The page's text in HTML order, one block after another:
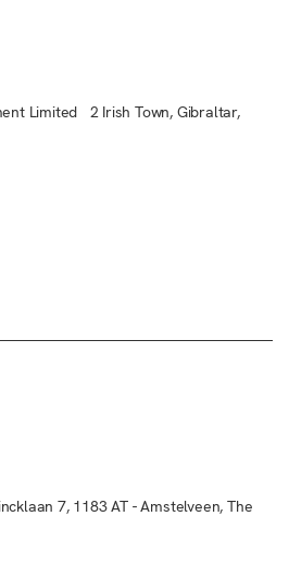
Limited 2 Irish Town, Gibraltar,
7, 1183 AT - Amstelveen, The